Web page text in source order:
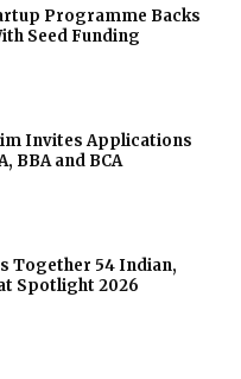
Programme Backs
Seed Funding
Invites Applications
BBA and BCA
Together 54 Indian,
Spotlight 2026